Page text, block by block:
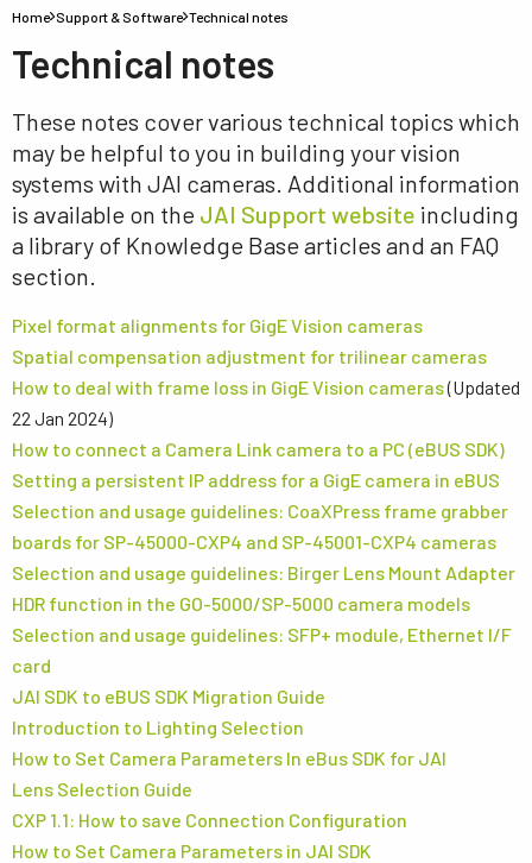
Home Support & Software Technical notes
Technical notes
These notes cover various technical topics which
may be helpful to you in building your vision
systems with JAI cameras. Additional information
is available on the JAI Support website including
a library of Knowledge Base articles and an FAQ
section.
Pixel format alignments for GigE Vision cameras
Spatial compensation adjustment for trilinear cameras
How to deal with frame loss in GigE Vision cameras(Updated
22 Jan 2024)
How to connect a Camera Link camera to a PC (eBUS SDK)
Setting a persistent IP address for a GigE camera in eBUS
Selection and usage guidelines: CoaXPress frame grabber
boards for SP-45000-CXP4 and SP-45001-CXP4 cameras
Selection and usage guidelines: Birger Lens Mount Adapter
HDR function in the GO-5000/SP-5000 camera models
Selection and usage guidelines: SFP+ module, Ethernet I/F
card
JAI SDK to eBUS SDK Migration Guide
Introduction to Lighting Selection
How to Set Camera Parameters In eBus SDK for JAI
Lens Selection Guide
CXP 1.1: How to save Connection Configuration
How to Set Camera Parameters in JAI SDK